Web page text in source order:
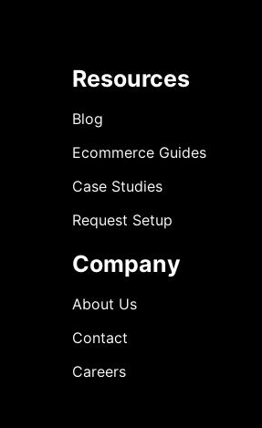
Resources
Blog
Ecommerce Guides
Case Studies
Request Setup
Company
About Us
Contact
Careers